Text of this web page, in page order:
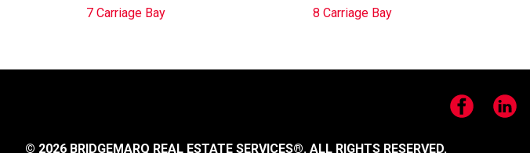
7 Carriage Bay
8 Carriage Bay
FacebookLinkedIn
© 2026 BRIDGEMARQ REAL ESTATE SERVICES®. ALL RIGHTS RESERVED.